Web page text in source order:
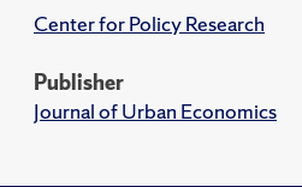
Center for Policy Research
Publisher
Journal of Urban Economics